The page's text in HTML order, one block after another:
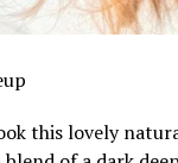
this lovely